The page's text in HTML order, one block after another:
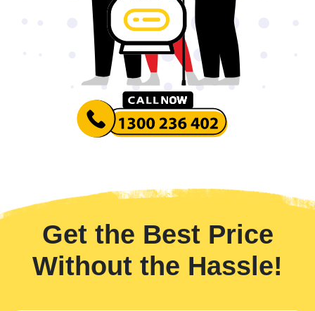
Get the Best Price
Without the Hassle!